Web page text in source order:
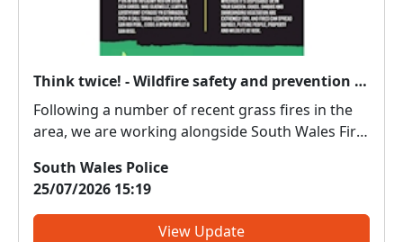
Think twice! - Wildfire safety and prevention advice
Following a number of recent grass fires in the
area, we are working alongside South Wales Fire
prevention and safety advice. Many wildfires are
preventable and there are some simple steps
and changes ...
South Wales Police
25/07/2026 15:19
View Update